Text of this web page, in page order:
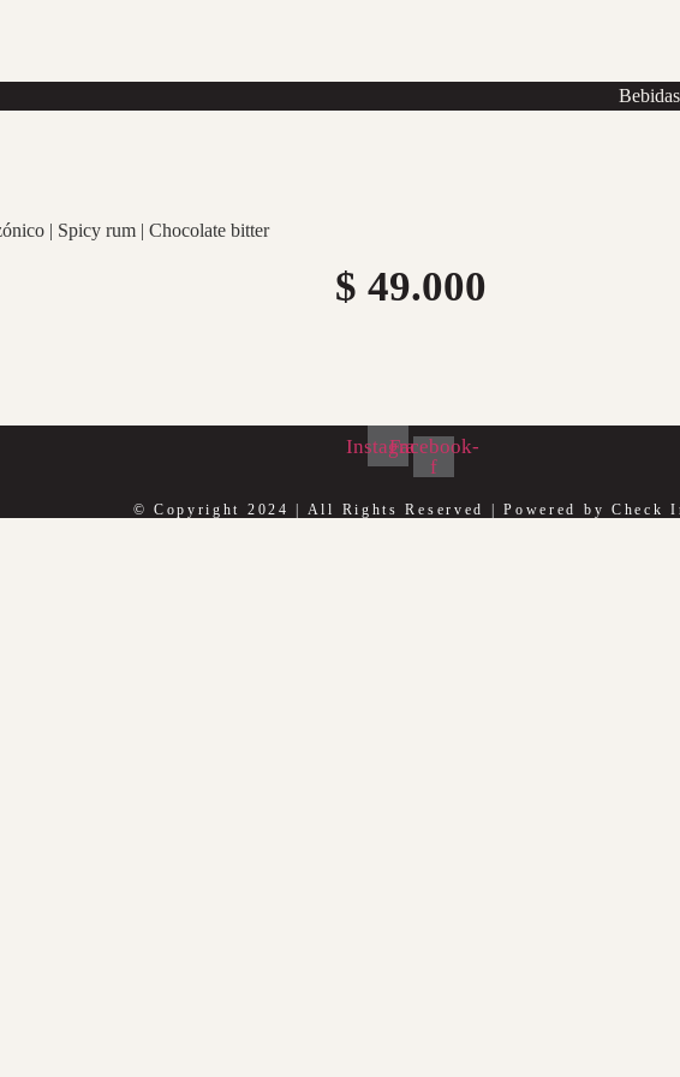
Bebidas
| Spicy rum | Chocolate bitter
$ 49.000
InstagramFacebook-
f
© Copyright 2024 | All Rights Reserved | Powered by Check